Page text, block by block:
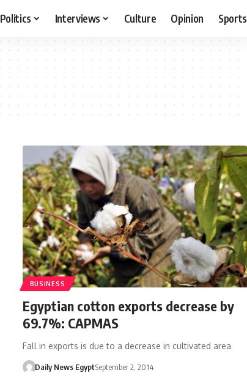
Politics Interviews Culture Opinion Sports
BUSINESS
Egyptian cotton exports decrease by
69.7%: CAPMAS
Fall in exports is due to a decrease in cultivated area
Daily News EgyptSeptember 2, 2014